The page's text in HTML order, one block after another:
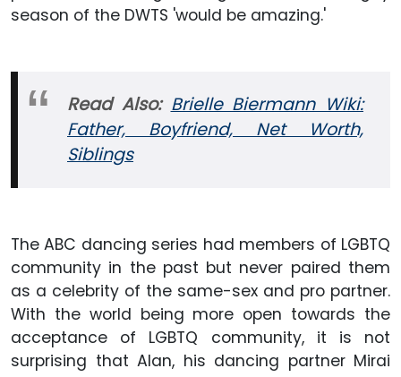
season of the DWTS 'would be amazing.'
Read Also: Brielle Biermann Wiki:
Father, Boyfriend, Net Worth,
Siblings
The ABC dancing series had members of LGBTQ
community in the past but never paired them
as a celebrity of the same-sex and pro partner.
With the world being more open towards the
acceptance of LGBTQ community, it is not
surprising that Alan, his dancing partner Mirai